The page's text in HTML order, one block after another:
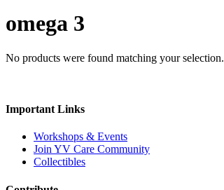
omega 3
No products were found matching your selection.
Important Links
Workshops & Events
Join YV Care Community
Collectibles